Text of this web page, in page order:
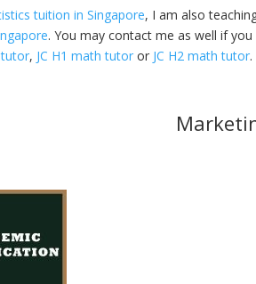
tuition in Singapore, I am also
. You may contact me as well if you
, JC H1 math tutor or JC H2 math tutor.